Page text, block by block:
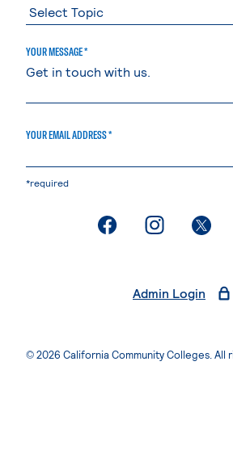
YOUR MESSAGE *
YOUR EMAIL ADDRESS *
*required
. External page
. External
.
Admin Login
© 2026 California Community Colleges. All